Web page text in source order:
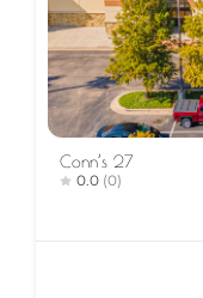
Conn’s 27
0.0 (0)